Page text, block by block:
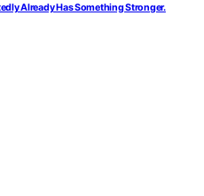
Already Has Something Stronger.